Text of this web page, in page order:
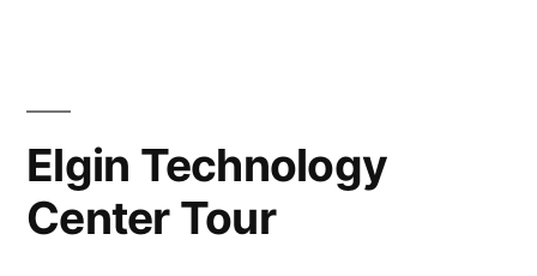
Elgin Technology
Center Tour